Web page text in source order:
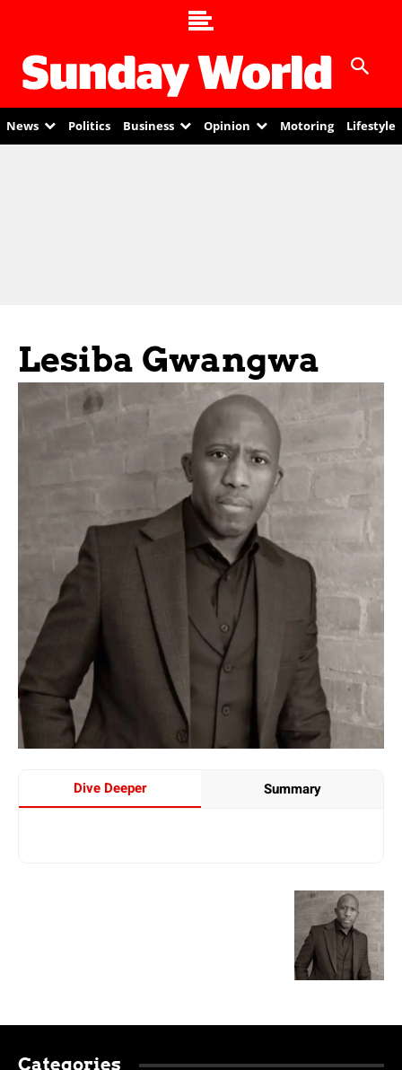
News Politics Business Opinion Motoring Lifestyle
Lesiba Gwangwa
Dive Deeper Summary
Categories